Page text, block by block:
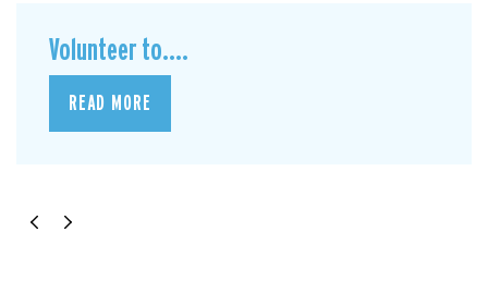
Volunteer to....
READ MORE